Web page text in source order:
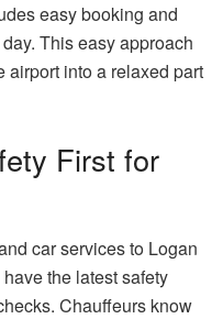
easy booking and
This easy approach
airport into a relaxed part
First for
car services to Logan
the latest safety
Chauffeurs know